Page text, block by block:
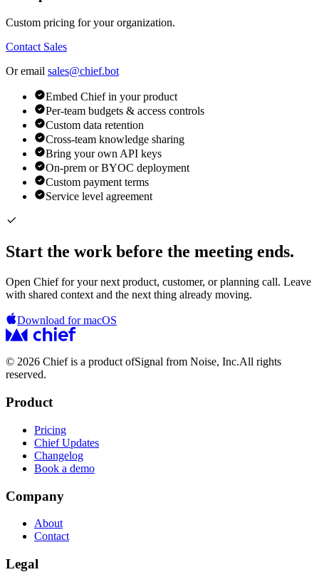
Custom pricing for your organization.
Contact Sales
Or email sales@chief.bot
Embed Chief in your product
Per-team budgets & access controls
Custom data retention
Cross-team knowledge sharing
Bring your own API keys
On-prem or BYOC deployment
Custom payment terms
Service level agreement
Start the work before the meeting ends.
Open Chief for your next product, customer, or planning call. Leave
with shared context and the next thing already moving.
Download for macOS
© 2026 Chief is a product ofSignal from Noise, Inc.All rights
reserved.
Product
Pricing
Chief Updates
Changelog
Book a demo
Company
About
Contact
Legal